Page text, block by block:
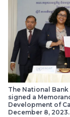
The National Bank
signed a
Development of
December 8,